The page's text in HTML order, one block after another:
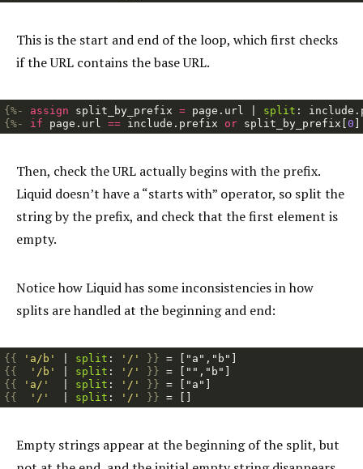
This is the start and end of the loop, which first checks
if the URL contains the base URL.
{%- assign split_by_prefix = page . url split : include .
{%-
if page . url == include . prefix or split_by_prefix 0
Then, check the URL actually begins with the prefix.
Liquid doesn’t have a “starts with” operator, so split the
string by the prefix, and check that the first element is
empty.
Notice how Liquid has some inconsistencies in how
splits are handled at the beginning and end:
{{ 'a/b' split : '/' }}
{{
'/b' split : '/' }}
{{
'a/' split : '/' }}
{{
'/' split : '/' }}
Empty strings appear at the beginning of the split, but